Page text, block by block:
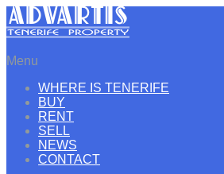
Menu
WHERE IS TENERIFE
BUY
RENT
SELL
NEWS
CONTACT